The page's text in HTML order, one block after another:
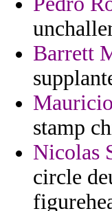
Barrett
stamp
Nicolas
circle